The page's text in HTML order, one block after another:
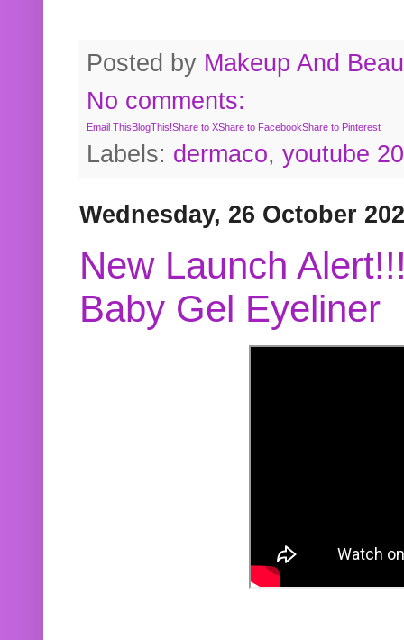
Posted by Makeup And
No comments:
Email ThisBlogThis!Share to XShare to FacebookShare to Pinterest
Labels: dermaco, youtube
Wednesday, 26 October
New Launch
Baby Gel Eyeliner